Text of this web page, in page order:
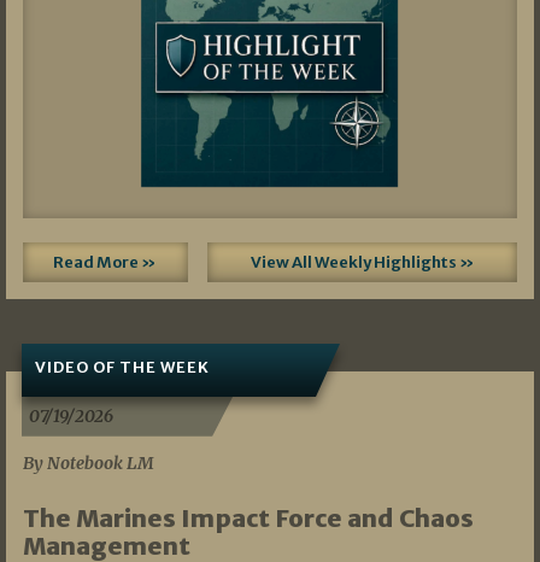
Read More » View All Weekly Highlights »
VIDEO OF THE WEEK
07/19/2026
By Notebook LM
The Marines Impact Force and Chaos
Management